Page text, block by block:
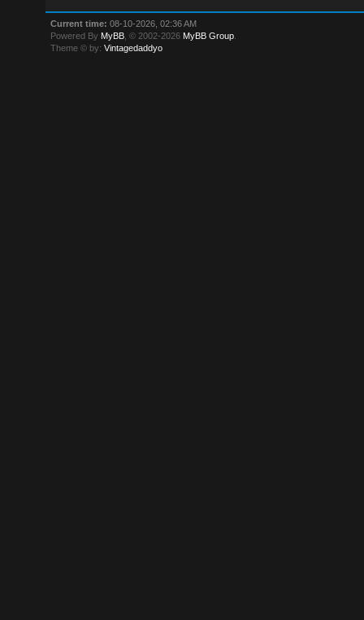
Current time: 08-10-2026, 02:36 AM
Powered By MyBB , © 2002-2026 MyBB Group
Theme © by:Vintagedaddyo